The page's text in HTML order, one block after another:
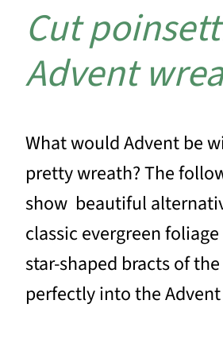
Cut
Advent
What would Advent be
pretty wreath? The
show beautiful
classic evergreen
star-shaped bracts of
perfectly into the